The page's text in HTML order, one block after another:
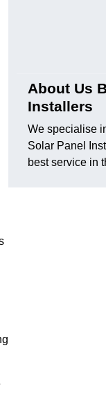
About Us
Installers
We specialise
Solar Panel
best service in